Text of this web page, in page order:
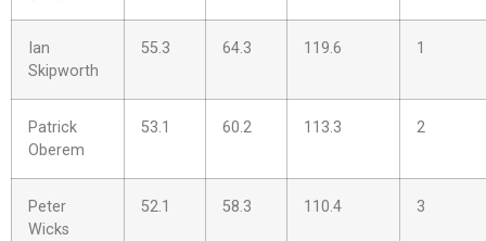
Ian
Skipworth
55.3 64.3 119.6 1
Patrick
Oberem
53.1 60.2 113.3 2
Peter
Wicks
52.1 58.3 110.4 3